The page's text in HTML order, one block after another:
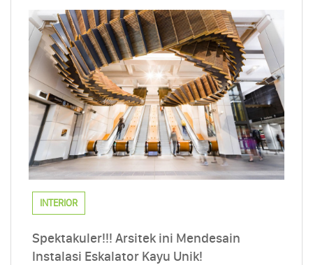
INTERIOR
Spektakuler!!! Arsitek ini Mendesain
Instalasi Eskalator Kayu Unik!